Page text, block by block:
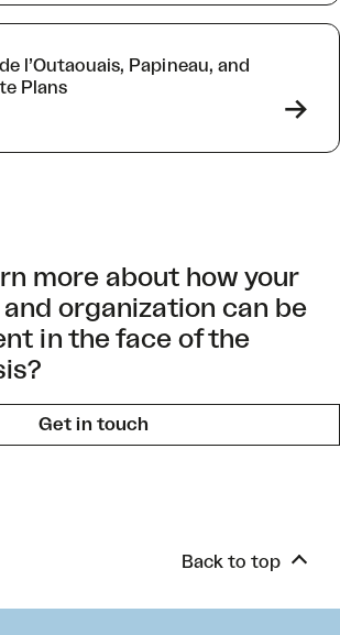
l’Outaouais, Papineau, and
Plans
->
more about how your
organization can be
in the face of the
Get in touch
Back to top